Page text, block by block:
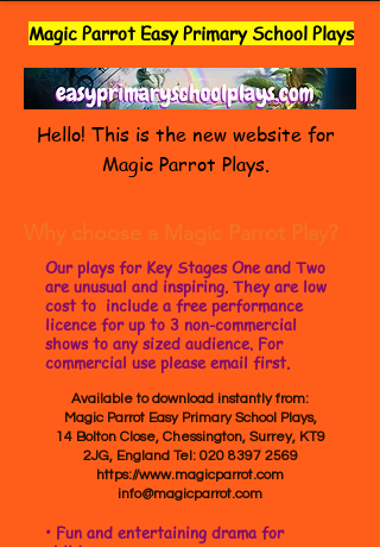
Magic Parrot Easy Primary School Plays
Hello! This is the new website for
Magic Parrot Plays.
Our plays for Key Stages One and Two
are unusual and inspiring. They are low
cost to include a free performance
licence for up to 3 non-commercial
shows to any sized audience. For
commercial use please email first.
Available to download instantly from:
Magic Parrot Easy Primary School Plays,
14 Bolton Close, Chessington, Surrey, KT9
2JG, England Tel: 020 8397 2569
https://www.magicparrot.com
info@magicparrot.com
• Fun and entertaining drama for